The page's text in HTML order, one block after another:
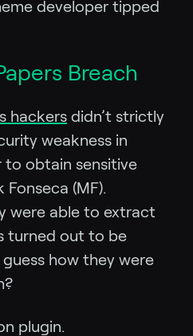
developer tipped
Breach
hackers didn’t strictly
weakness in
to obtain sensitive
(MF).
were able to extract
turned out to be
how they were
plugin.